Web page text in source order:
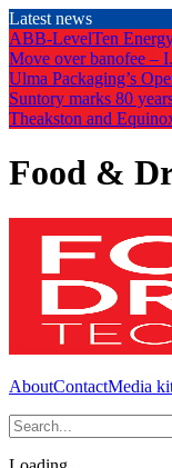
Skip
to
the
content
Latest news
ABB-LevelTen
Move over banofee –
Ulma Packaging’s
Suntory marks 80
Theakston and
Food &
AboutContactMedia